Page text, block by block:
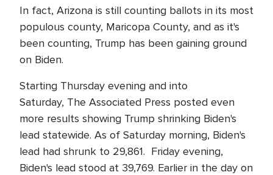
In fact, Arizona is still counting ballots in its most
populous county, Maricopa County, and as it's
been counting, Trump has been gaining ground
on Biden.
Starting Thursday evening and into
Saturday, The Associated Press posted even
more results showing Trump shrinking Biden's
lead statewide. As of Saturday morning, Biden's
lead had shrunk to 29,861. Friday evening,
Biden's lead stood at 39,769. Earlier in the day on